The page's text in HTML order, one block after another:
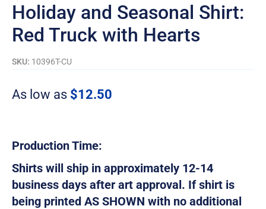
Holiday and Seasonal Shirt:
Red Truck with Hearts
SKU: 10396T-CU
As low as $12.50
Production Time:
Shirts will ship in approximately 12-14
business days after art approval. If shirt is
being printed AS SHOWN with no additional